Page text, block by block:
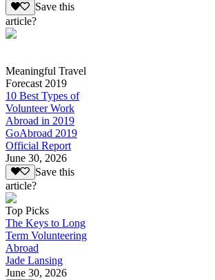
Save this
article?
Meaningful Travel
Forecast 2019
10 Best Types of
Volunteer Work
Abroad in 2019
GoAbroad 2019
Official Report
June 30, 2026
Save this
article?
Top Picks
The Keys to Long
Term Volunteering
Abroad
Jade Lansing
June 30, 2026